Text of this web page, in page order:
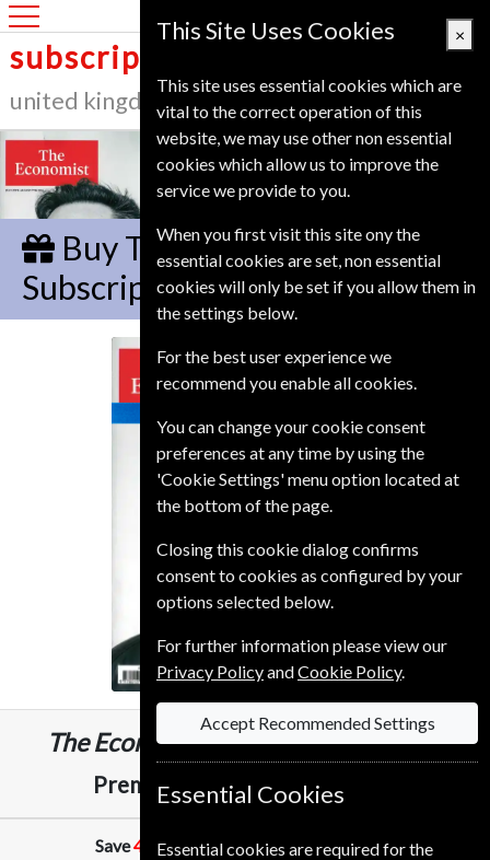
United Kingdom
subscription service
united kingdom
Buy The Economist Gift
Subscription
The Economist
The Economist153 IssuesThree Years
Premium and Print
£989.00
Save41%Against Cover Price of£10.99
This Site Uses Cookies ×
This site uses essential cookies which are
vital to the correct operation of this
website, we may use other non essential
cookies which allow us to improve the
service we provide to you.
When you first visit this site ony the
essential cookies are set, non essential
cookies will only be set if you allow them in
the settings below.
For the best user experience we
recommend you enable all cookies.
You can change your cookie consent
preferences at any time by using the
'Cookie Settings' menu option located at
the bottom of the page.
Closing this cookie dialog confirms
consent to cookies as configured by your
options selected below.
For further information please view our
Privacy PolicyandCookie Policy.
Accept Recommended Settings
Essential Cookies
Essential cookies are required for the